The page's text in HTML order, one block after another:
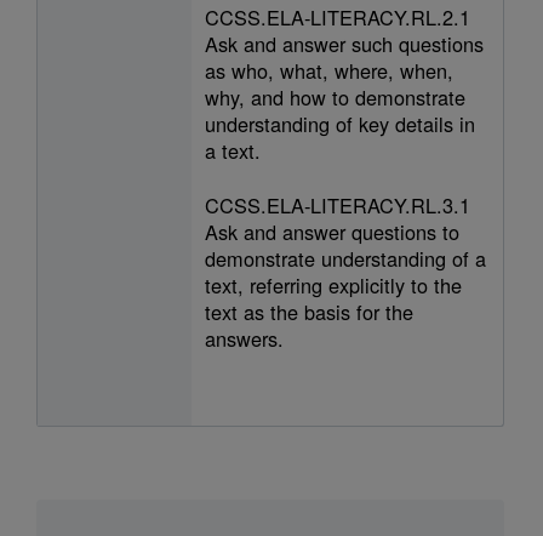
CCSS.ELA-LITERACY.RL.2.1
Ask and answer such questions
as who, what, where, when,
why, and how to demonstrate
understanding of key details in
a text.
CCSS.ELA-LITERACY.RL.3.1
Ask and answer questions to
demonstrate understanding of a
text, referring explicitly to the
text as the basis for the
answers.